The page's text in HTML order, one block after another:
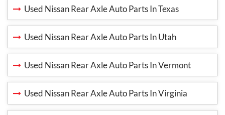
Used Nissan Rear Axle Auto Parts In Texas
Used Nissan Rear Axle Auto Parts In Utah
Used Nissan Rear Axle Auto Parts In Vermont
Used Nissan Rear Axle Auto Parts In Virginia